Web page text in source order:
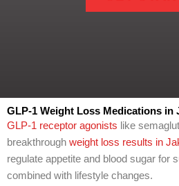
o
u
w
i
t
h
?
GLP-1 Weight Loss Medications in
GLP-1 receptor agonists like
breakthrough weight loss results in
regulate appetite and blood sugar for
combined with lifestyle changes.